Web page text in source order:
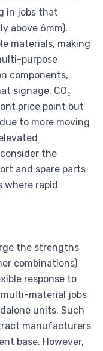
in jobs that
above 6mm).
materials, making
purpose
components,
signage. CO₂
price point but
to more moving
the
and spare parts
rapid
the strengths
combinations)
response to
material jobs
units. Such
manufacturers
base. However,